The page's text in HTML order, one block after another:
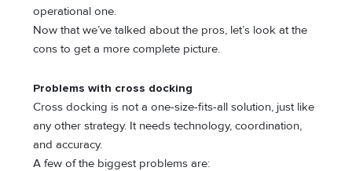
operational one.
Now that we’ve talked about the pros, let’s look at the
cons to get a more complete picture.
Problems with cross docking
Cross docking is not a one-size-fits-all solution, just like
any other strategy. It needs technology, coordination,
and accuracy.
A few of the biggest problems are: